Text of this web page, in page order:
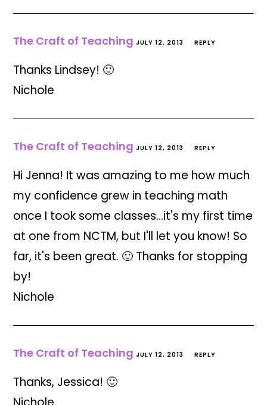
The Craft of Teaching JULY 12, 2013 REPLY
Thanks Lindsey! 🙂
Nichole
The Craft of Teaching JULY 12, 2013 REPLY
Hi Jenna! It was amazing to me how much
my confidence grew in teaching math
once I took some classes…it's my first time
at one from NCTM, but I'll let you know! So
far, it's been great. 🙂 Thanks for stopping
by!
Nichole
The Craft of Teaching JULY 12, 2013 REPLY
Thanks, Jessica! 🙂